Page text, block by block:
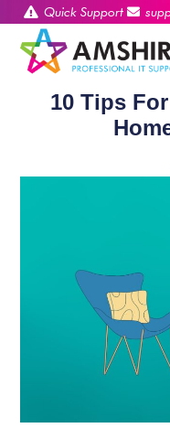
Quick Support
10 Tips